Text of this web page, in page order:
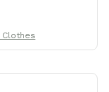
Clothes